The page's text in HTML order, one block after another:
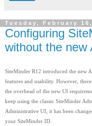
Tuesday, February
Configuring
without the new
SiteMinder R12 introduced the new
features and usability. However,
the overhead of the new UI
keep using the classic SiteMinder
Administrative UI, it has been
your SiteMinder ID.